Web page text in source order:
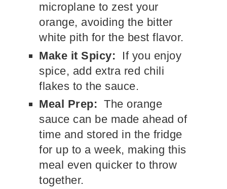
microplane to zest your
orange, avoiding the bitter
white pith for the best flavor.
Make it Spicy: If you enjoy
spice, add extra red chili
flakes to the sauce.
Meal Prep: The orange
sauce can be made ahead of
time and stored in the fridge
for up to a week, making this
meal even quicker to throw
together.